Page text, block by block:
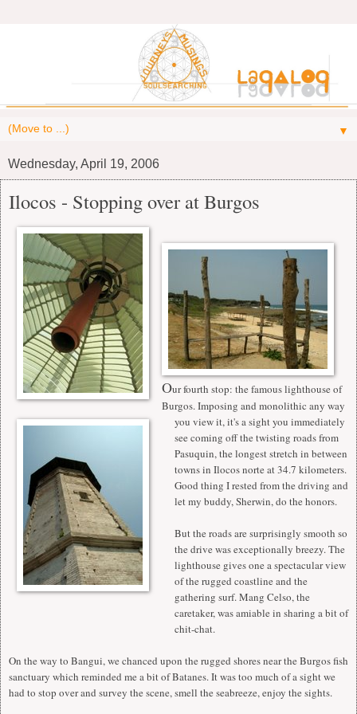
▼
Wednesday, April 19, 2006
Ilocos - Stopping over at Burgos
Our fourth stop: the famous lighthouse of
Burgos. Imposing and monolithic any way
you view it, it's a sight you immediately
see coming off the twisting roads from
Pasuquin, the longest stretch in between
towns in Ilocos norte at 34.7 kilometers.
Good thing I rested from the driving and
let my buddy, Sherwin, do the honors.
But the roads are surprisingly smooth so
the drive was exceptionally breezy. The
lighthouse gives one a spectacular view
of the rugged coastline and the
gathering surf. Mang Celso, the
caretaker, was amiable in sharing a bit of
chit-chat.
On the way to Bangui, we chanced upon the rugged shores near the Burgos fish
sanctuary which reminded me a bit of Batanes. It was too much of a sight we
had to stop over and survey the scene, smell the seabreeze, enjoy the sights.